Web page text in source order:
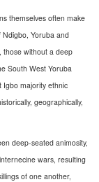
themselves often make
Yoruba and
those without a deep
South West Yoruba
Igbo majority ethnic
geographically,
deep-seated animosity,
wars, resulting
of one another,